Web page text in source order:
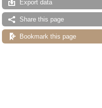
Export data
Share this page
Bookmark this page